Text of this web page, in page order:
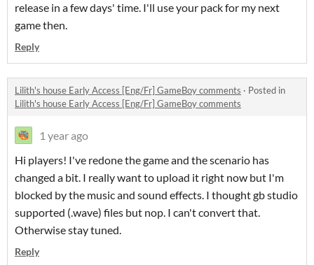
release in a few days' time. I'll use your pack for my next
game then.
Reply
Lilith's house Early Access [Eng/Fr] GameBoy comments · Posted in
Lilith's house Early Access [Eng/Fr] GameBoy comments
1 year ago
Hi players! I've redone the game and the scenario has
changed a bit. I really want to upload it right now but I'm
blocked by the music and sound effects. I thought gb studio
supported (.wave) files but nop. I can't convert that.
Otherwise stay tuned.
Reply